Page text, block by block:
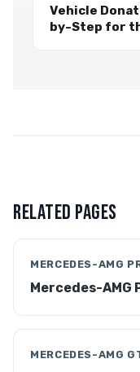
Vehicle
by-Step for
RELATED PAGES
MERCEDES-AMG
Mercedes-AMG
MERCEDES-AMG